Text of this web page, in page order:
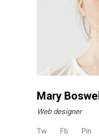
Mary Boswell
Web designer
Tw Fb Pin